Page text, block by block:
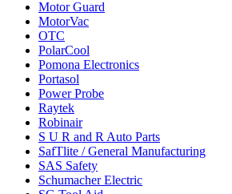
Motor Guard
MotorVac
OTC
PolarCool
Pomona Electronics
Portasol
Power Probe
Raytek
Robinair
S U R and R Auto Parts
SafTlite / General Manufacturing
SAS Safety
Schumacher Electric